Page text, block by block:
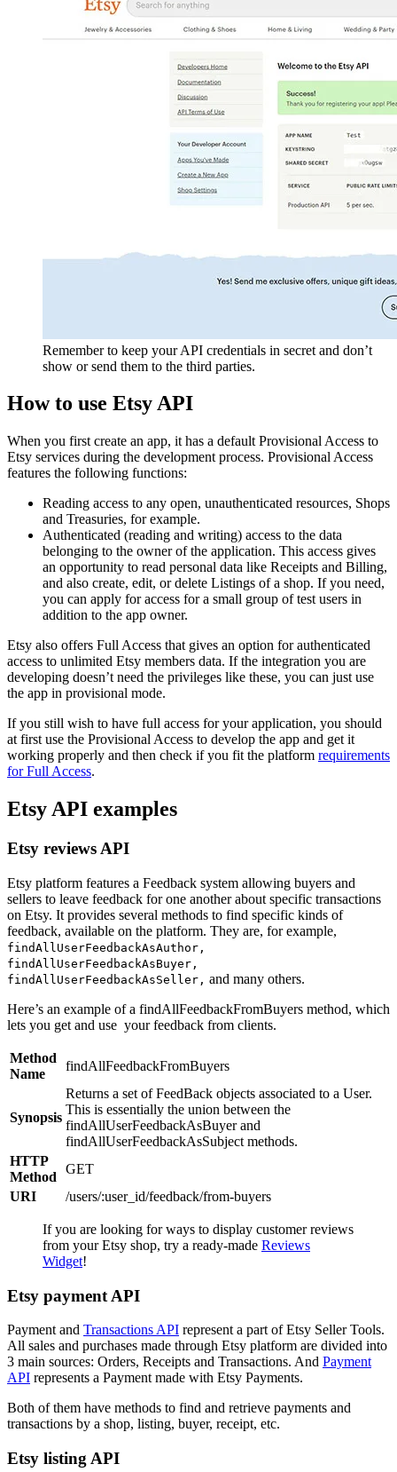
Remember to keep your API credentials in secret and don’t
show or send them to the third parties.
How to use Etsy API
When you first create an app, it has a default Provisional Access to
Etsy services during the development process. Provisional Access
features the following functions:
Reading access to any open, unauthenticated resources, Shops
and Treasuries, for example.
Authenticated (reading and writing) access to the data
belonging to the owner of the application. This access gives
an opportunity to read personal data like Receipts and Billing,
and also create, edit, or delete Listings of a shop. If you need,
you can apply for access for a small group of test users in
addition to the app owner.
Etsy also offers Full Access that gives an option for authenticated
access to unlimited Etsy members data. If the integration you are
developing doesn’t need the privileges like these, you can just use
the app in provisional mode.
If you still wish to have full access for your application, you should
at first use the Provisional Access to develop the app and get it
working properly and then check if you fit the platform requirements
for Full Access.
Etsy API examples
Etsy reviews API
Etsy platform features a Feedback system allowing buyers and
sellers to leave feedback for one another about specific transactions
on Etsy. It provides several methods to find specific kinds of
feedback, available on the platform. They are, for example,
findAllUserFeedbackAsAuthor,
findAllUserFeedbackAsBuyer,
findAllUserFeedbackAsSeller, and many others.
Here’s an example of a findAllFeedbackFromBuyers method, which
lets you get and use your feedback from clients.
Method
Name
findAllFeedbackFromBuyers
Synopsis
Returns a set of FeedBack objects associated to a User.
This is essentially the union between the
findAllUserFeedbackAsBuyer and
findAllUserFeedbackAsSubject methods.
HTTP
Method
GET
URI
/users/:user_id/feedback/from-buyers
If you are looking for ways to display customer reviews
from your Etsy shop, try a ready-made Reviews
Widget!
Etsy payment API
Payment and Transactions API represent a part of Etsy Seller Tools.
All sales and purchases made through Etsy platform are divided into
3 main sources: Orders, Receipts and Transactions. And Payment
API represents a Payment made with Etsy Payments.
Both of them have methods to find and retrieve payments and
transactions by a shop, listing, buyer, receipt, etc.
Etsy listing API